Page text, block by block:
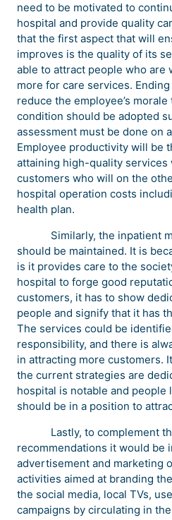
need to be motivated to
hospital and provide quality
that the first aspect that will
improves is the quality of its
able to attract people who are
more for care services.
reduce the employee’s
condition should be adopted
assessment must be done on
Employee productivity will be
attaining high-quality services
customers who will on the
hospital operation costs
health plan.
Similarly, the inpatient
should be maintained. It is
is it provides care to the
hospital to forge good
customers, it has to show
people and signify that it has
The services could be
responsibility, and there is
in attracting more customers.
the current strategies are
hospital is notable and people
should be in a position to
Lastly, to complement the
recommendations it would be
advertisement and marketing
activities aimed at branding
the social media, local TVs,
campaigns by circulating in